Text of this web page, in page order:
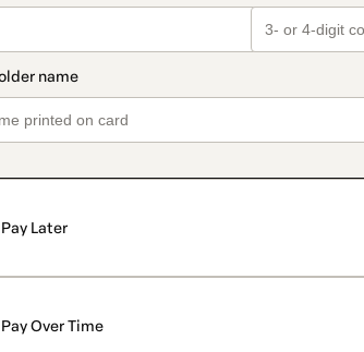
Pay Later
Pay Over Time